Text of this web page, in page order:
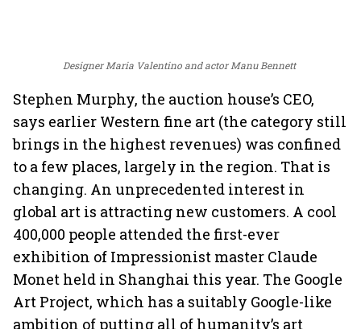
Designer Maria Valentino and actor Manu Bennett
Stephen Murphy, the auction house’s CEO,
says earlier Western fine art (the category still
brings in the highest revenues) was confined
to a few places, largely in the region. That is
changing. An unprecedented interest in
global art is attracting new customers. A cool
400,000 people attended the first-ever
exhibition of Impressionist master Claude
Monet held in Shanghai this year. The Google
Art Project, which has a suitably Google-like
ambition of putting all of humanity’s art